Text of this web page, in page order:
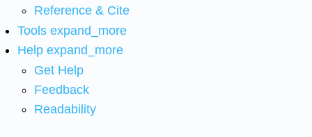
Reference & Cite
Tools expand_more
Help expand_more
Get Help
Feedback
Readability